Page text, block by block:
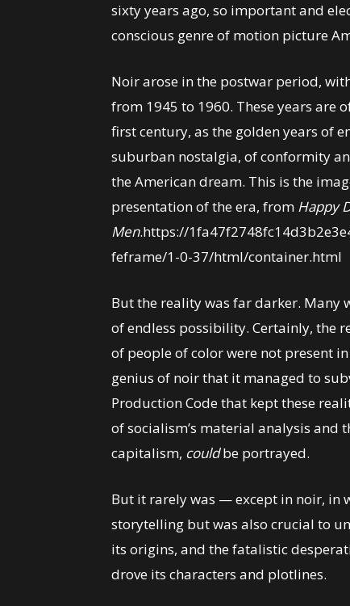
sixty years ago, so important and
conscious genre of motion picture
Noir arose in the postwar period,
from 1945 to 1960. These years are
first century, as the golden years of
suburban nostalgia, of conformity
the American dream. This is the
presentation of the era, from Happy
Men.https://
feframe/1-0-37/html/container.html
But the reality was far darker. Many
of endless possibility. Certainly, the
of people of color were not present
genius of noir that it managed to
Production Code that kept these
of socialism’s material analysis and
capitalism, couldbe portrayed.
But it rarely was — except in noir, in
storytelling but was also crucial to
its origins, and the fatalistic
drove its characters and plotlines.